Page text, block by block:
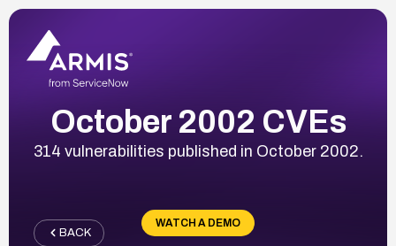
October 2002 CVEs
314 vulnerabilities published in October 2002.
WATCH A DEMO
BACK